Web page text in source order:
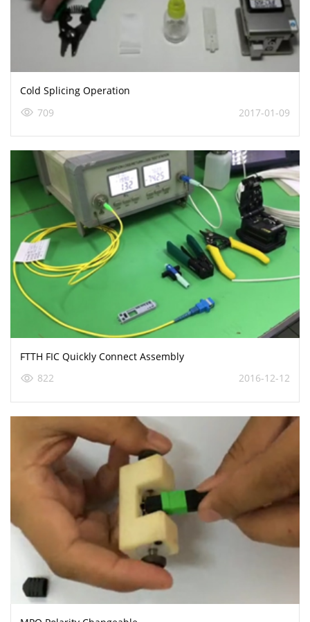
Cold Splicing Operation
709
2017-01-09
FTTH FIC Quickly Connect Assembly
822
2016-12-12